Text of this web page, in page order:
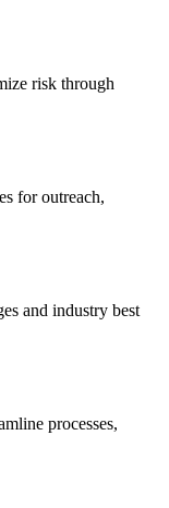
risk through
for outreach,
and industry best
processes,